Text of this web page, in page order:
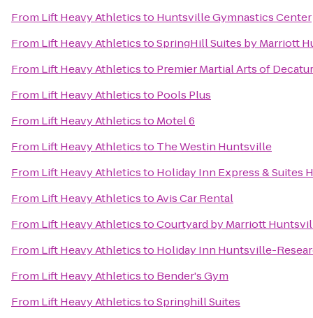
From Lift Heavy Athleticsto Huntsville Gymnastics Center
From Lift Heavy AthleticstoSpringHill Suites by Marriott
From Lift Heavy Athleticsto Premier Martial Arts of Decatur
From Lift Heavy Athleticsto Pools Plus
From Lift Heavy Athleticsto Motel 6
From Lift Heavy Athleticsto The Westin Huntsville
From Lift Heavy Athleticsto Holiday Inn Express & Suites
From Lift Heavy AthleticstoAvis Car Rental
From Lift Heavy AthleticstoCourtyard by Marriott
From Lift Heavy Athleticsto Holiday Inn Huntsville-
From Lift Heavy Athleticsto Bender's Gym
From Lift Heavy AthleticstoSpringhill Suites